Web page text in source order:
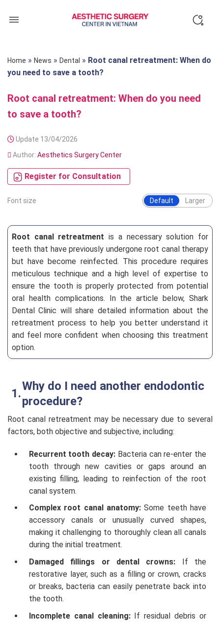
Home » News » Dental » Root canal retreatment: When do
you need to save a tooth?
Root canal retreatment: When do you need
to save a tooth?
Update 13/04/2026
Author: Aesthetics Surgery Center
Register for Consultation
Font size Default Larger
Root canal retreatment is a necessary solution for
teeth that have previously undergone root canal therapy
but have become reinfected. This procedure requires
meticulous technique and a high level of expertise to
ensure the tooth is properly protected from potential
oral health complications. In the article below, Shark
Dental Clinic will share detailed information about the
retreatment process to help you better understand it
and feel more confident when choosing this treatment
option.
Why do I need another endodontic
procedure?
Root canal retreatment may be necessary due to several
factors, both objective and subjective, including:
Recurrent tooth decay: Bacteria can re-enter the
tooth through new cavities or gaps around an
existing filling, leading to reinfection of the root
canal system.
Complex root canal anatomy:Some teeth have
accessory canals or unusually curved shapes,
making it challenging to thoroughly clean all canals
during the initial treatment.
Damaged fillings or dental crowns: If the
restorative layer, such as a filling or crown, cracks
or breaks, bacteria can easily penetrate back into
the tooth.
Incomplete canal cleaning:If residual debris or